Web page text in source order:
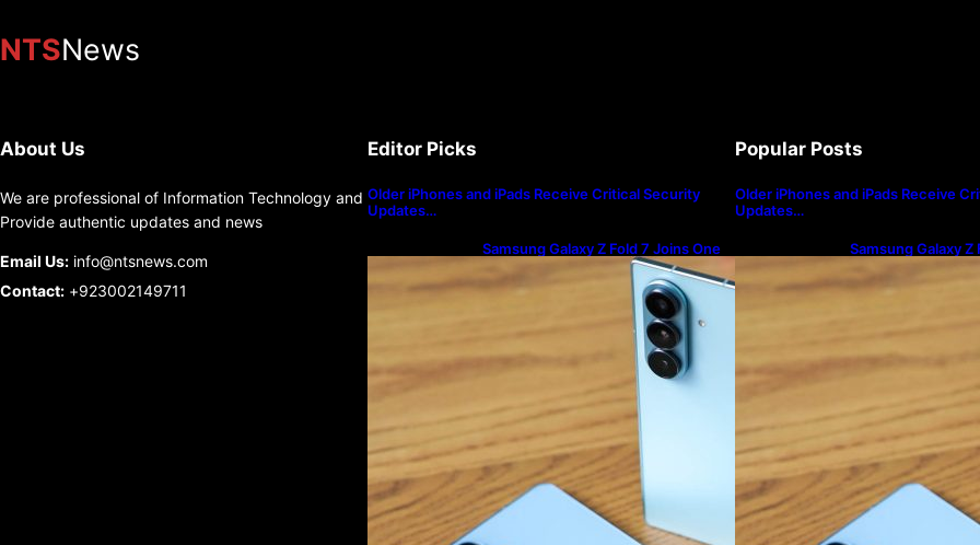
NTSNews
About Us
We are professional of Information Technology and
Provide authentic updates and news
Email Us: info@ntsnews.com
Contact: +923002149711
Editor Picks
Older iPhones and iPads Receive Critical Security
Updates…
Samsung Galaxy Z Fold 7 Joins One
UI 8.5 Beta Program
Popular Posts
Older iPhones and iPads Receive
Updates…
Samsung Galaxy Z
UI 8.5 Beta Program